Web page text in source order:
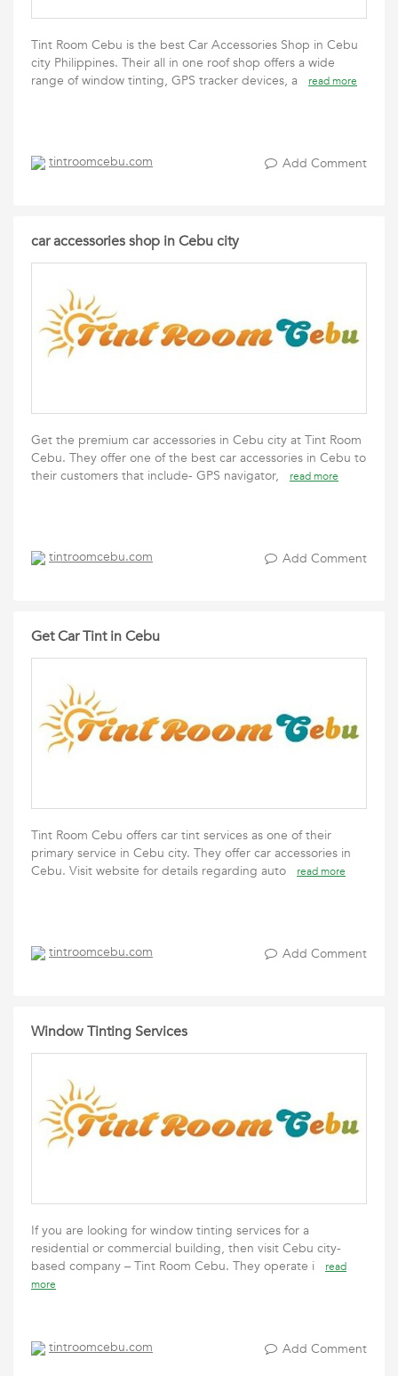
Tint Room Cebu is the best Car Accessories Shop in Cebu
city Philippines. Their all in one roof shop offers a wide
range of window tinting, GPS tracker devices, a
read more
tintroomcebu.com Add Comment
car accessories shop in Cebu city
Get the premium car accessories in Cebu city at Tint Room
Cebu. They offer one of the best car accessories in Cebu to
their customers that include- GPS navigator,
read more
tintroomcebu.com Add Comment
Get Car Tint in Cebu
Tint Room Cebu offers car tint services as one of their
primary service in Cebu city. They offer car accessories in
Cebu. Visit website for details regarding auto
read more
tintroomcebu.com Add Comment
Window Tinting Services
If you are looking for window tinting services for a
residential or commercial building, then visit Cebu city-
based company – Tint Room Cebu. They operate i
read
more
tintroomcebu.com Add Comment